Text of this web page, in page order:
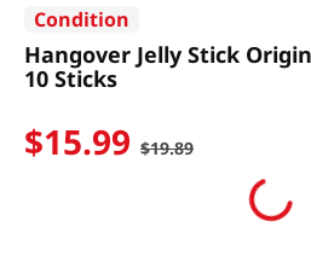
Condition
Hangover Jelly Stick
10 Sticks
$15.99 $19.89